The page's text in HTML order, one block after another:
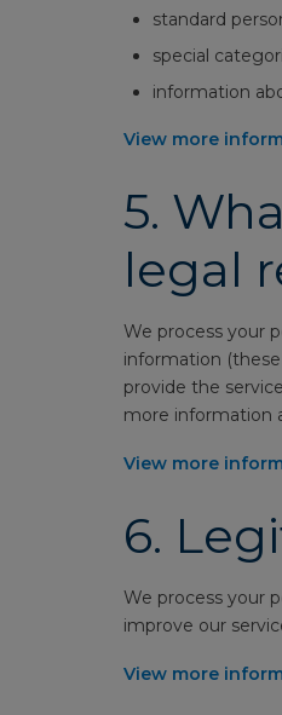
standard
special
information
View more
5.
legal
We process your
information
provide the
more information
View more
6.
We process your
improve our
View more